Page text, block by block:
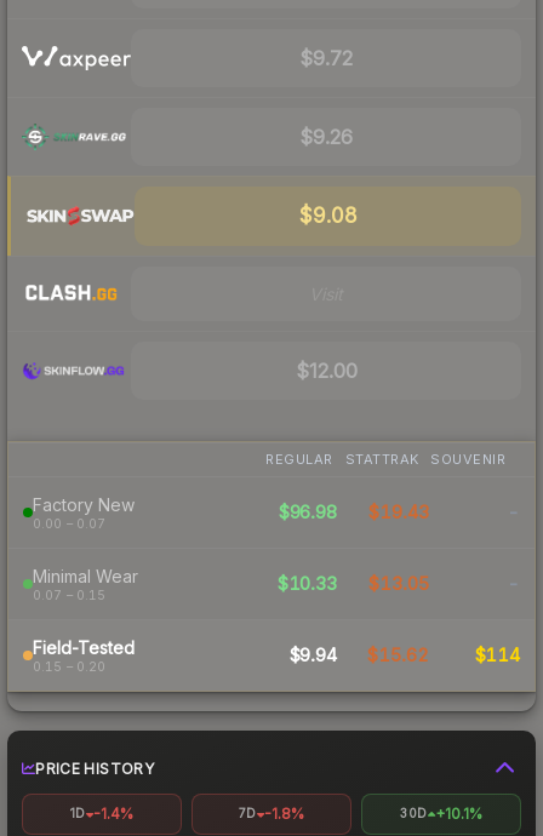
$9.72
$9.26
$9.08
$12.00
REGULAR STATTRAK SOUVENIR
Factory New
0.00 – 0.07
$96.98 $19.43 -
Minimal Wear
0.07 – 0.15
$10.33 $13.05 -
Field-Tested
0.15 – 0.20
$9.94 $15.62 $114
PRICE HISTORY
1D -1.4% 7D -1.8% 30D +10.1%